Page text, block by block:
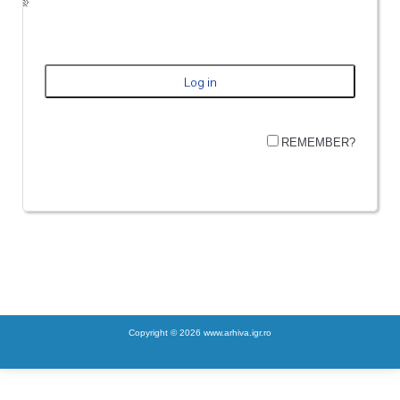
REMEMBER?
Copyright © 2026 www.arhiva.igr.ro